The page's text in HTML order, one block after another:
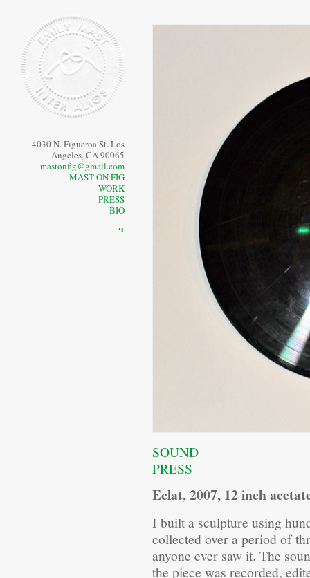
4030 N. Figueroa St. Los
Angeles, CA 90065
mastonfig@gmail.com
MAST ON FIG
WORK
PRESS
BIO
⠙
SOUND
PRESS
Eclat, 2007, 12 inch
I built a sculpture using
collected over a period of
anyone ever saw it. The
the piece was recorded,